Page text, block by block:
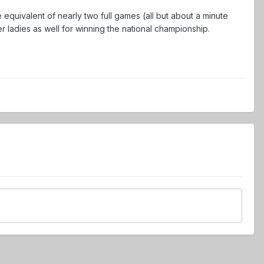
of nearly two full games (all but about a minute
as well for winning the national championship.